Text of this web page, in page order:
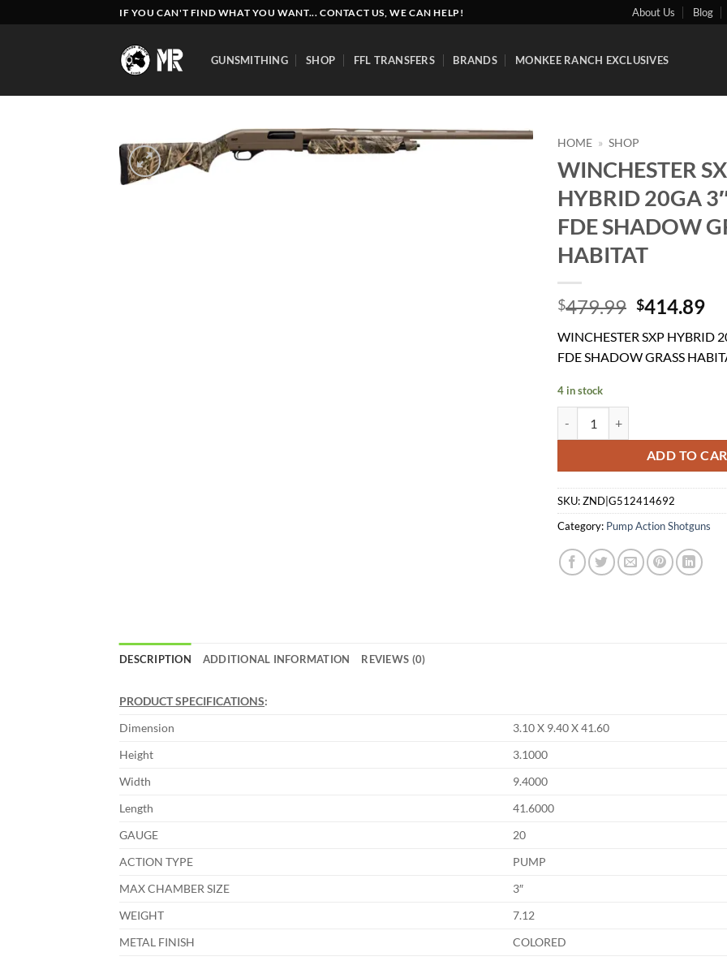
to
IF YOU CAN'T FIND WHAT YOU WANT... CONTACT US, WE CAN HELP! About Us Blog
GUNSMITHING SHOP FFL TRANSFERS BRANDS MONKEE RANCH EXCLUSIVES
HOME » SHOP
WINCHESTER
HYBRID 20GA
FDE SHADOW
HABITAT
$479.99 Original
was:
$479.99.
$414.89
is:
WINCHESTER SXP HYBRID
FDE SHADOW GRASS
4 in stock
ADD TO
SKU:ZND|G512414692
Category: Pump Action Shotguns
DESCRIPTION ADDITIONAL INFORMATION REVIEWS (0)
PRODUCT SPECIFICATIONS:
Dimension
3.10 X 9.40 X 41.60
Height
3.1000
Width
9.4000
Length
41.6000
GAUGE
20
ACTION TYPE
PUMP
MAX CHAMBER SIZE
3″
WEIGHT
7.12
METAL FINISH
COLORED